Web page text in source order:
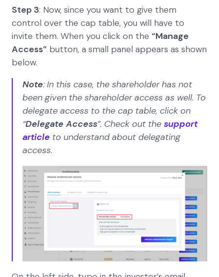
Step 3: Now, since you want to give them
control over the cap table, you will have to
invite them. When you click on the “Manage
Access” button, a small panel appears as shown
below.
Note: In this case, the shareholder has not
been given the shareholder access as well. To
delegate access to the cap table, click on
“Delegate Access”. Check out the support
article to understand about delegating
access.